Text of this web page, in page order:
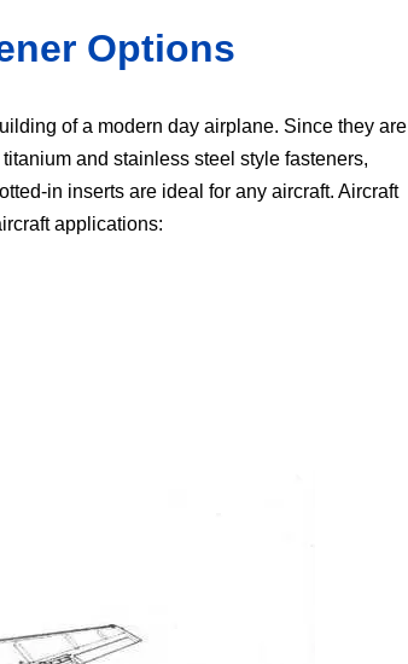
Options
of a modern day airplane. Since they are
and stainless steel style fasteners,
in inserts are ideal for any aircraft. Aircraft
applications: